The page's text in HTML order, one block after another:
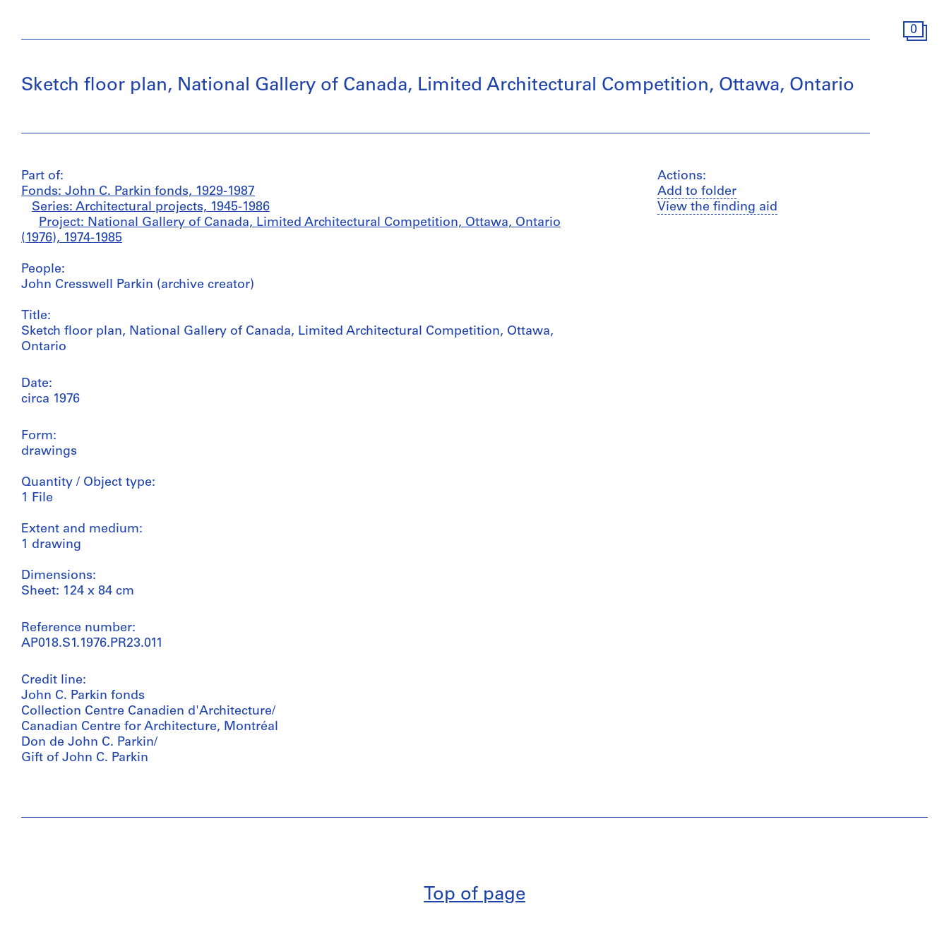
0
Sketch floor plan, National Gallery of Canada, Limited Architectural Competition, Ottawa, Ontario
Part of:
Fonds: John C. Parkin fonds, 1929-1987
Series: Architectural projects, 1945-1986
Project: National Gallery of Canada, Limited Architectural Competition, Ottawa, Ontario
(1976), 1974-1985
People:
John Cresswell Parkin (archive creator)
Title:
Sketch floor plan, National Gallery of Canada, Limited Architectural Competition, Ottawa,
Ontario
Date:
circa 1976
Form:
drawings
Quantity / Object type:
1 File
Extent and medium:
1 drawing
Dimensions:
Sheet: 124 x 84 cm
Reference number:
AP018.S1.1976.PR23.011
Credit line:
John C. Parkin fonds
Collection Centre Canadien d'Architecture/
Canadian Centre for Architecture, Montréal
Don de John C. Parkin/
Gift of John C. Parkin
Actions:
Add to folder
View the finding aid
Top of page